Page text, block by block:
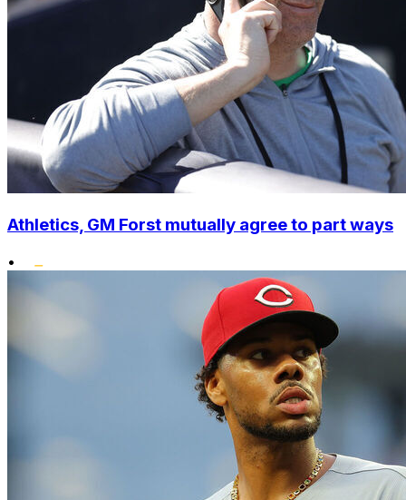
Athletics, GM Forst mutually agree to part ways
•